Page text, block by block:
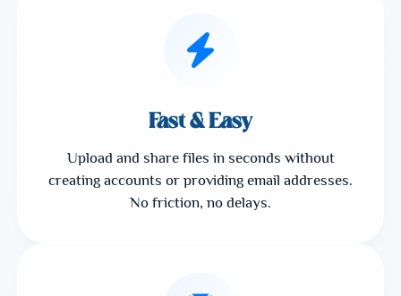
Fast & Easy
Upload and share files in seconds without
creating accounts or providing email addresses.
No friction, no delays.